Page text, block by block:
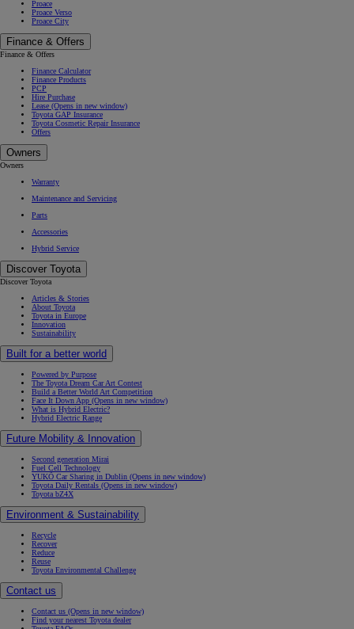
Proace
Proace Verso
Proace City
Finance & Offers
Finance & Offers
Finance Calculator
Finance Products
PCP
Hire Purchase
Lease (Opens in new window)
Toyota GAP Insurance
Toyota Cosmetic Repair Insurance
Offers
Owners
Owners
Warranty
Maintenance and Servicing
Parts
Accessories
Hybrid Service
Discover Toyota
Discover Toyota
Articles & Stories
About Toyota
Toyota in Europe
Innovation
Sustainability
Built for a better world
Powered by Purpose
The Toyota Dream Car Art Contest
Build a Better World Art Competition
Face It Down App (Opens in new window)
What is Hybrid Electric?
Hybrid Electric Range
Future Mobility & Innovation
Second generation Mirai
Fuel Cell Technology
YUKÕ Car Sharing in Dublin (Opens in new window)
Toyota Daily Rentals (Opens in new window)
Toyota bZ4X
Environment & Sustainability
Recycle
Recover
Reduce
Reuse
Toyota Environmental Challenge
Contact us
Contact us (Opens in new window)
Find your nearest Toyota dealer